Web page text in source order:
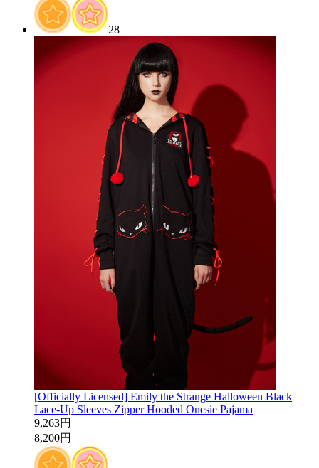
28
[Officially Licensed] Emily the Strange Halloween Black
Lace-Up Sleeves Zipper Hooded Onesie Pajama
9,263円
8,200円